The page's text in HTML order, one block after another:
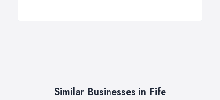
Similar Businesses in Fife